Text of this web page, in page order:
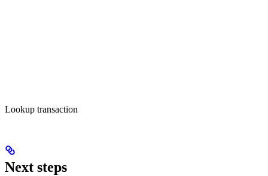
Lookup transaction
Next steps